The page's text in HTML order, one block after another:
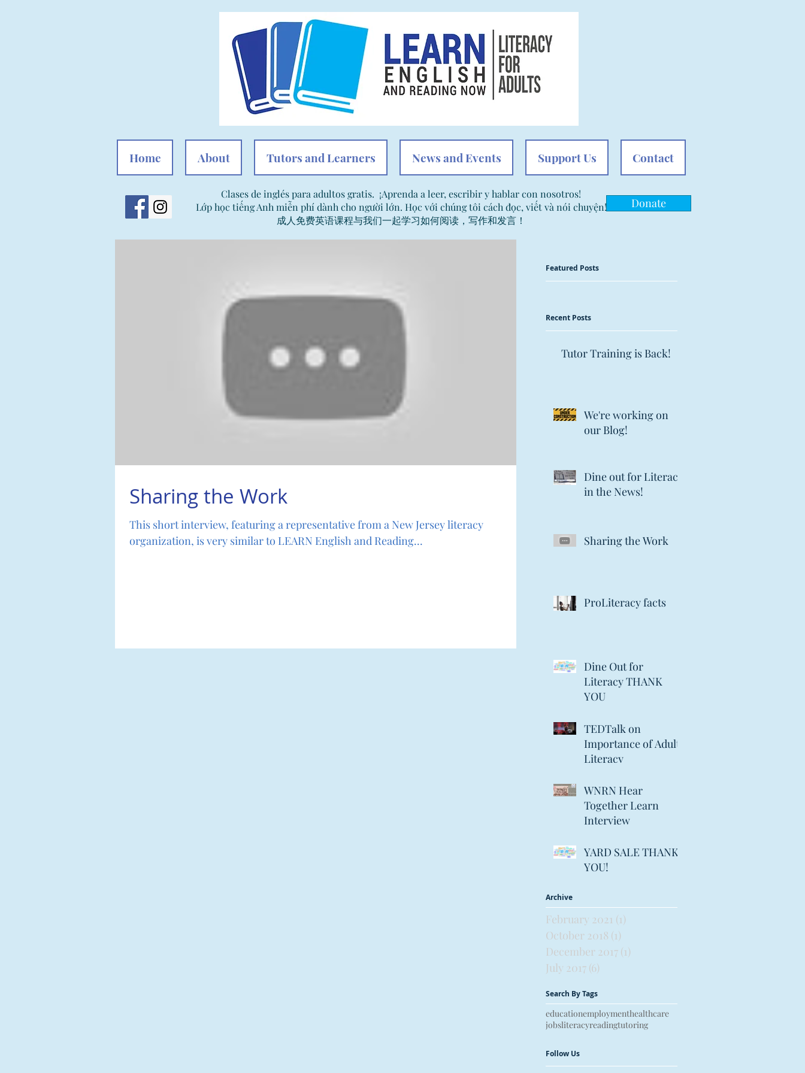
Home About Tutors and Learners News and Events Support Us Contact
Clases de inglés para adultos gratis. ¡Aprenda a leer, escribir y hablar con nosotros!
Lớp học tiếng Anh miễn phí dành cho người lớn. Học với chúng tôi cách đọc, viết và nói chuyện!
成人免费英语课程与我们一起学习如何阅读，写作和发言！
Donate
Sharing the Work
This short interview, featuring a representative from a New Jersey literacy
organization, is very similar to LEARN English and Reading...
Featured Posts
Recent Posts
Tutor Training is Back!
We're working on
our Blog!
Dine out for Literacy
in the News!
Sharing the Work
ProLiteracy facts
Dine Out for
Literacy THANK
YOU
TEDTalk on
Importance of Adult
Literacy
WNRN Hear
Together Learn
Interview
YARD SALE THANK
YOU!
Archive
February 2021 (1)
October 2018 (1)
December 2017 (1)
July 2017 (6)
Search By Tags
educationemploymenthealthcare
jobsliteracyreadingtutoring
Follow Us